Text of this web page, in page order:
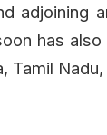
adjoining
has
Tamil